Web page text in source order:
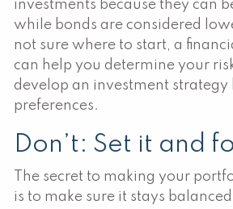
investments because they can
while bonds are considered
not sure where to start, a
can help you determine your
develop an investment strategy
preferences.
Don’t: Set it and
The secret to making your
is to make sure it stays